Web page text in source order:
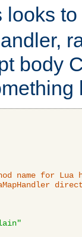
looks
body
name for Lua